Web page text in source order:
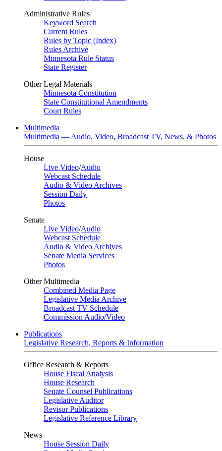
Administrative Rules
Keyword Search
Current Rules
Rules by Topic (Index)
Rules Archive
Minnesota Rule Status
State Register
Other Legal Materials
Minnesota Constitution
State Constitutional Amendments
Court Rules
Multimedia
Multimedia — Audio, Video, Broadcast TV, News, & Photos
House
Live Video/Audio
Webcast Schedule
Audio & Video Archives
Session Daily
Photos
Senate
Live Video/Audio
Webcast Schedule
Audio & Video Archives
Senate Media Services
Photos
Other Multimedia
Combined Media Page
Legislative Media Archive
Broadcast TV Schedule
Commission Audio/Video
Publications
Legislative Research, Reports & Information
Office Research & Reports
House Fiscal Analysis
House Research
Senate Counsel Publications
Legislative Auditor
Revisor Publications
Legislative Reference Library
News
House Session Daily